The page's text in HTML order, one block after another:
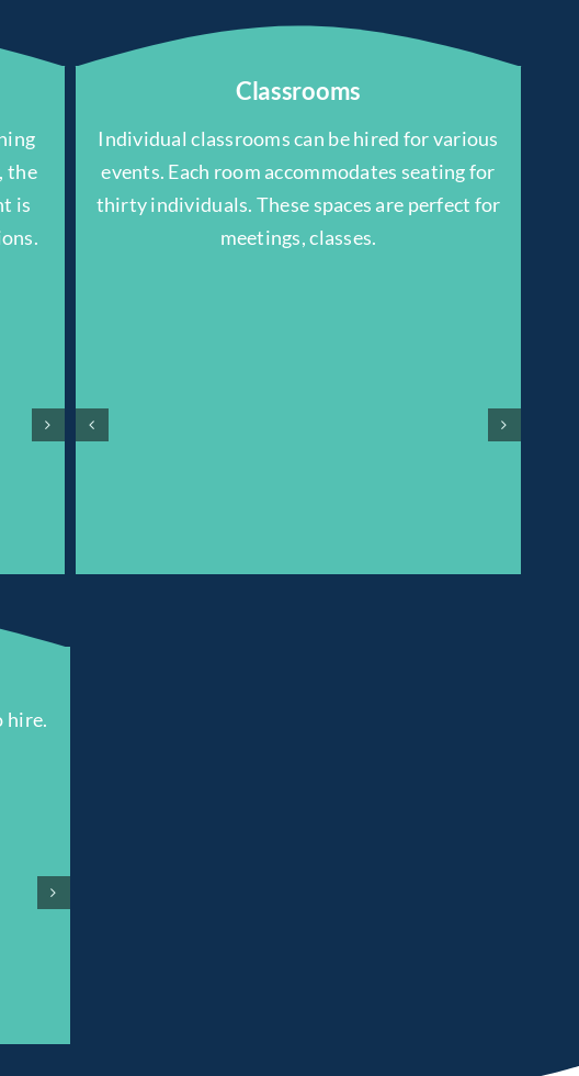
the
is
Classrooms
Individual classrooms can be hired for various
events. Each room accommodates seating for
thirty individuals. These spaces are perfect for
meetings, classes.
hire.